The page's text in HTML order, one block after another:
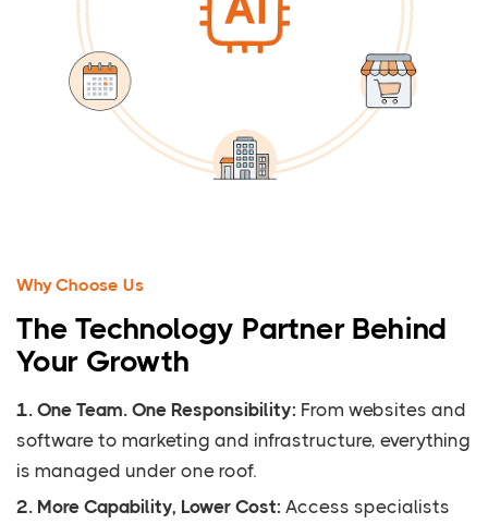
Why Choose Us
The Technology Partner Behind
Your Growth
1. One Team. One Responsibility: From websites and
software to marketing and infrastructure, everything
is managed under one roof.
2. More Capability, Lower Cost: Access specialists